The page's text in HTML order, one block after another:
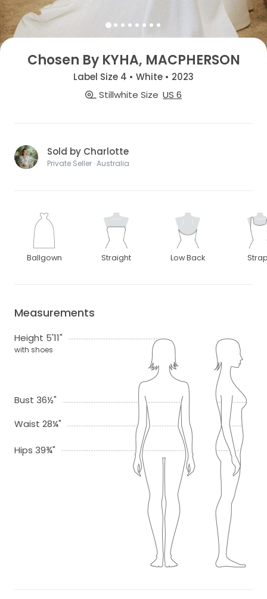
Chosen By KYHA, MACPHERSON
Label Size 4 • White • 2023
Stillwhite Size US 6
Sold by Charlotte
Private Seller · Australia
Ballgown Straight Low Back
Measurements
Height 5'11"
with shoes
Bust 36½"
Waist 28¼"
Hips 39¾"